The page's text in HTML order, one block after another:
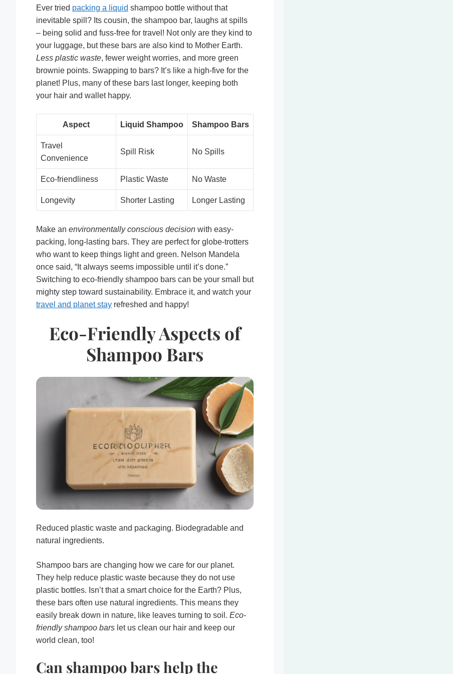
Ever tried packing a liquid shampoo bottle without that
inevitable spill? Its cousin, the shampoo bar, laughs at spills
– being solid and fuss-free for travel! Not only are they kind to
your luggage, but these bars are also kind to Mother Earth.
Less plastic waste, fewer weight worries, and more green
brownie points. Swapping to bars? It’s like a high-five for the
planet! Plus, many of these bars last longer, keeping both
your hair and wallet happy.
Aspect Liquid Shampoo Shampoo Bars
Travel
Convenience
Spill Risk No Spills
Eco-friendliness Plastic Waste No Waste
Longevity Shorter Lasting Longer Lasting
Make an environmentally conscious decision with easy-
packing, long-lasting bars. They are perfect for globe-trotters
who want to keep things light and green. Nelson Mandela
once said, “It always seems impossible until it’s done.”
Switching to eco-friendly shampoo bars can be your small but
mighty step toward sustainability. Embrace it, and watch your
travel and planet stay refreshed and happy!
Eco-Friendly Aspects of
Shampoo Bars
Reduced plastic waste and packaging. Biodegradable and
natural ingredients.
Shampoo bars are changing how we care for our planet.
They help reduce plastic waste because they do not use
plastic bottles. Isn’t that a smart choice for the Earth? Plus,
these bars often use natural ingredients. This means they
easily break down in nature, like leaves turning to soil. Eco-
friendly shampoo bars let us clean our hair and keep our
world clean, too!
Can shampoo bars help the